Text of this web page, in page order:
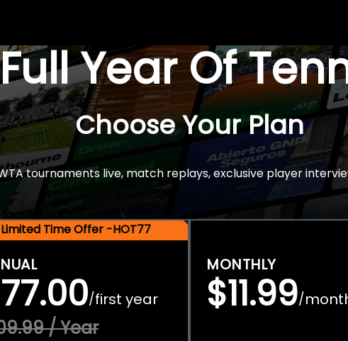
Year Of
Choose Your Plan
tournaments live, match replays, exclusive player
Limited Time Offer -HOT77
/first year
/ Year
MONTHLY
$11.99/